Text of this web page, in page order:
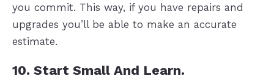
you commit. This way, if you have repairs and
upgrades you’ll be able to make an accurate
estimate.
10. Start Small And Learn.